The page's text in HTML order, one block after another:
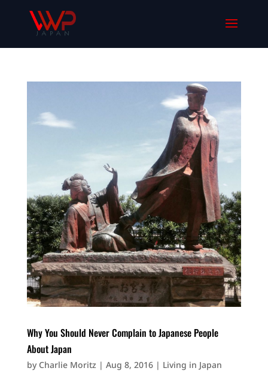
Why You Should Never Complain to Japanese People
About Japan
by Charlie Moritz| Aug 8, 2016| Living in Japan